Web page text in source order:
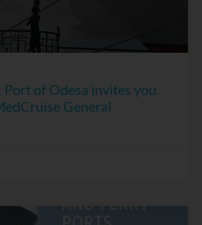
Port of Odesa invites you
General